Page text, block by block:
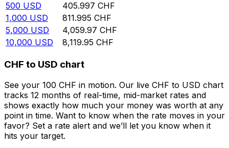
500 USD 405.997 CHF
1,000 USD 811.995 CHF
5,000 USD 4,059.97 CHF
10,000 USD 8,119.95 CHF
CHF to USD chart
See your 100 CHF in motion. Our live CHF to USD chart
tracks 12 months of real-time, mid-market rates and
shows exactly how much your money was worth at any
point in time. Want to know when the rate moves in your
favor? Set a rate alert and we’ll let you know when it
hits your target.